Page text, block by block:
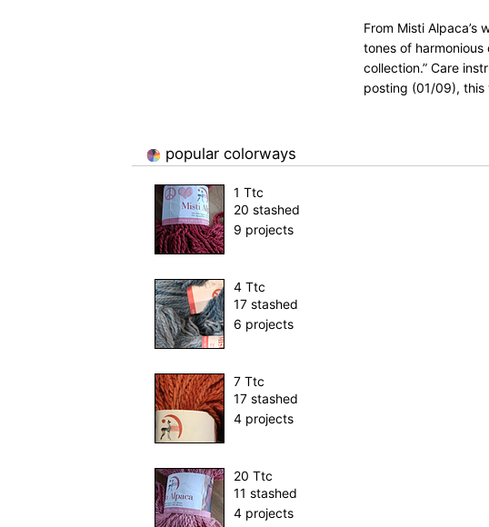
From Misti Alpaca’s
tones of
collection.” Care
posting (01/09), this
popular colorways
1 Ttc
20 stashed
9 projects
4 Ttc
17 stashed
6 projects
7 Ttc
17 stashed
4 projects
20 Ttc
11 stashed
4 projects